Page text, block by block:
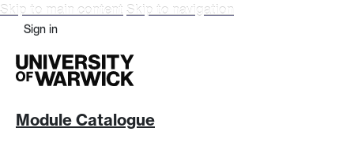
Skip to main content Skip to navigation
Sign in
Module Catalogue